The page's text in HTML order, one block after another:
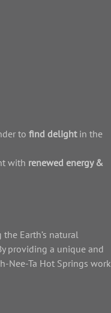
to find delight in the
with renewed energy &
Earth’s natural
providing a unique and
Nee-Ta Hot Springs work